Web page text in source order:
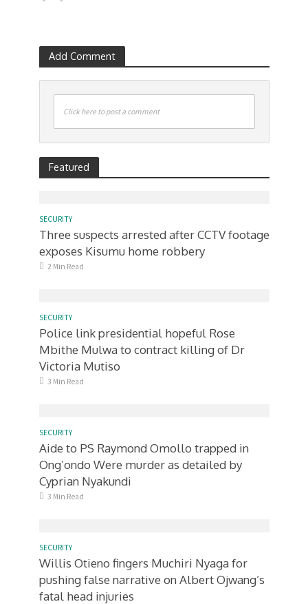
Add Comment
Click here to post a comment
Featured
SECURITY
Three suspects arrested after CCTV footage
exposes Kisumu home robbery
2 Min Read
SECURITY
Police link presidential hopeful Rose
Mbithe Mulwa to contract killing of Dr
Victoria Mutiso
3 Min Read
SECURITY
Aide to PS Raymond Omollo trapped in
Ong’ondo Were murder as detailed by
Cyprian Nyakundi
3 Min Read
SECURITY
Willis Otieno fingers Muchiri Nyaga for
pushing false narrative on Albert Ojwang’s
fatal head injuries